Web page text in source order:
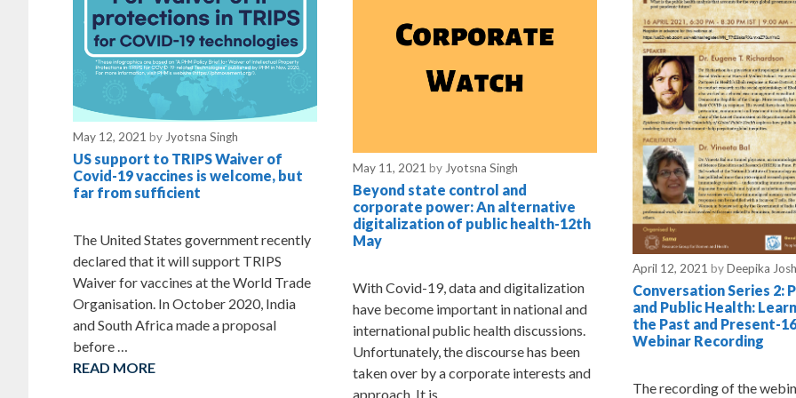
May 12, 2021 by Jyotsna Singh
US support to TRIPS Waiver of
Covid-19 vaccines is welcome, but
far from sufficient
The United States government recently
declared that it will support TRIPS
Waiver for vaccines at the World Trade
Organisation. In October 2020, India
and South Africa made a proposal
before …
READ MORE
May 11, 2021 by Jyotsna Singh
Beyond state control and
corporate power: An alternative
digitalization of public health-12th
May
With Covid-19, data and digitalization
have become important in national and
international public health discussions.
Unfortunately, the discourse has been
taken over by a corporate interests and
approach. It is …
April 12, 2021 byDeepika
Conversation Series 2:
and Public Health:
the Past and Present-
Webinar Recording
The recording of the